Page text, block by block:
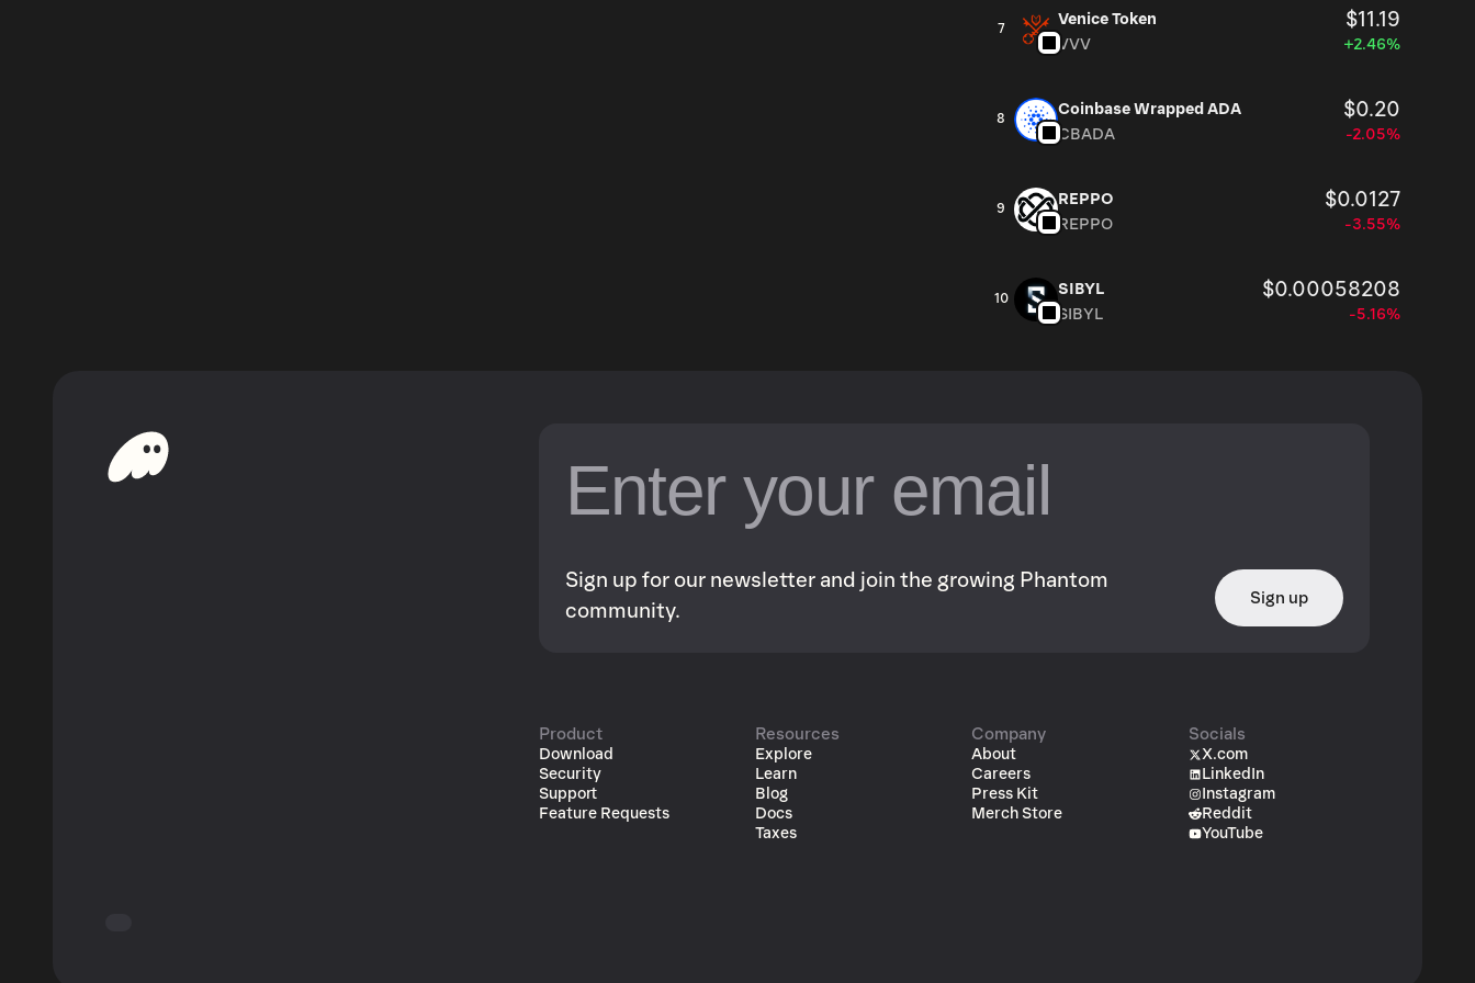
7
Venice Token $11.19
VVV +2.46%
8
Coinbase Wrapped ADA $0.20
CBADA -2.05%
9
REPPO $0.0127
REPPO -3.55%
10
SIBYL $0.00058208
SIBYL -5.16%
Sign up for our newsletter and join the growing Phantom
community.
Sign up
Product
Download
Security
Support
Feature Requests
Resources
Explore
Learn
Blog
Docs
Taxes
Company
About
Careers
Press Kit
Merch Store
Socials
X.com
LinkedIn
Instagram
Reddit
YouTube